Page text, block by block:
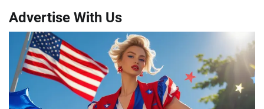
Advertise With Us